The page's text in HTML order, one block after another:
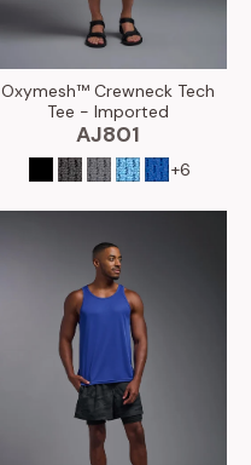
Oxymesh™ Crewneck Tech
Tee - Imported
AJ801
+6